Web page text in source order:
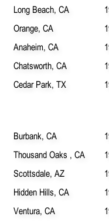
Long Beach, CA
Orange, CA
Anaheim, CA
Chatsworth, CA
Cedar Park, TX
Burbank, CA
Thousand Oaks , CA
Scottsdale, AZ
Hidden Hills, CA
Ventura, CA